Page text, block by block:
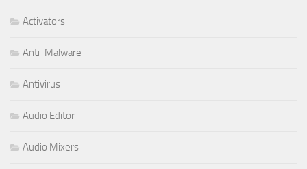
Activators
Anti-Malware
Antivirus
Audio Editor
Audio Mixers